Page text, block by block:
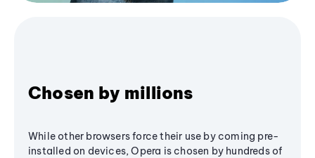
Chosen by millions
While other browsers force their use by coming pre-
installed on devices, Opera is chosen by hundreds of